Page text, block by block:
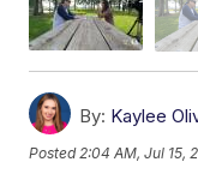
By: Kaylee
Posted2:04 AM, Jul 15,